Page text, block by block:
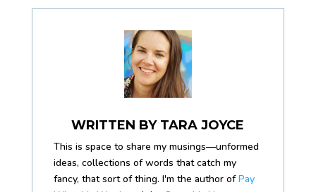
WRITTEN BY TARA JOYCE
This is space to share my musings—unformed
ideas, collections of words that catch my
fancy, that sort of thing. I'm the author ofPay